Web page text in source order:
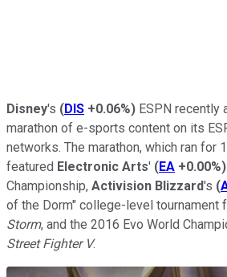
Disney's (DIS +0.06%) ESPN recently
marathon of e-sports content on its
networks. The marathon, which ran for
featured Electronic Arts' (EA +0.00%)
Championship, Activision Blizzard's (
of the Dorm" college-level tournament
Storm, and the 2016 Evo World
Street Fighter V.